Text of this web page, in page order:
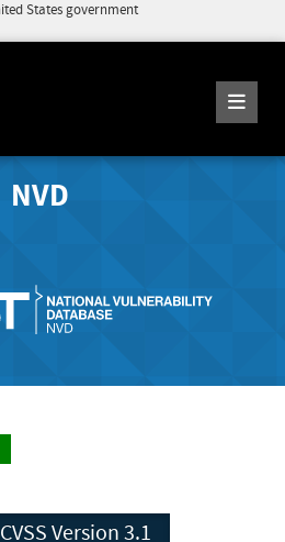
States government
NVD
CVSS Version 3.1